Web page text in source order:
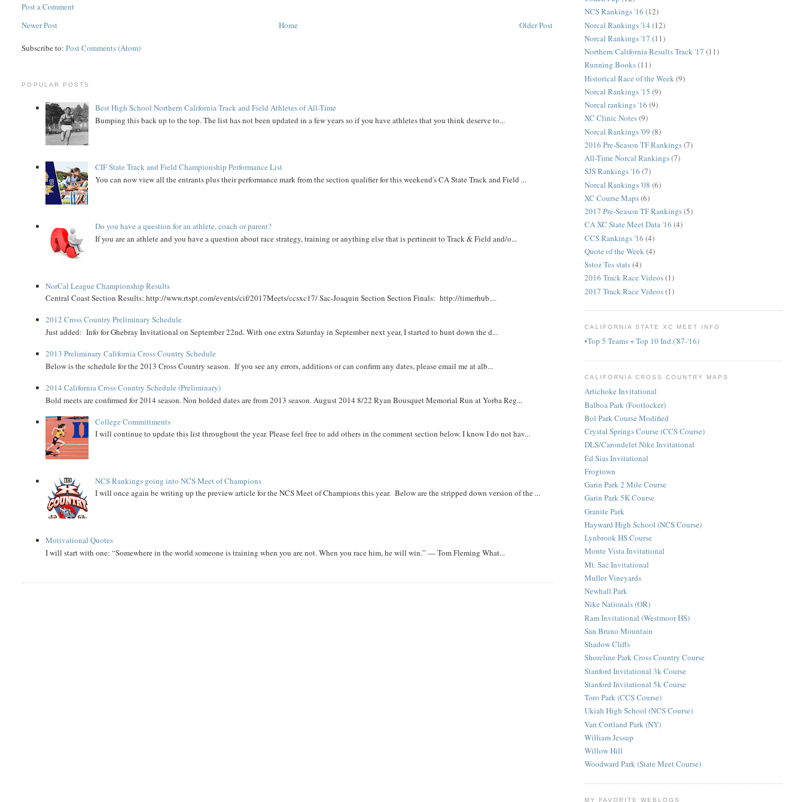
Post a Comment
Newer Post
Older Post
Home
Subscribe to:Post Comments (Atom)
POPULAR POSTS
Best High School Northern California Track and Field Athletes of All-Time
Bumping this back up to the top. The list has not been updated in a few years so if you have athletes that you think deserve to...
CIF State Track and Field Championship Performance List
You can now view all the entrants plus their performance mark from the section qualifier for this weekend's CA State Track and Field ...
Do you have a question for an athlete, coach or parent?
If you are an athlete and you have a question about race strategy, training or anything else that is pertinent to Track & Field and/o...
NorCal League Championship Results
Central Coast Section Results: http://www.rtspt.com/events/cif/2017Meets/ccsxc17/ Sac-Joaquin Section Section Finals: http://timerhub....
2012 Cross Country Preliminary Schedule
Just added: Info for Ghebray Invitational on September 22nd. With one extra Saturday in September next year, I started to hunt down the d...
2013 Preliminary California Cross Country Schedule
Below is the schedule for the 2013 Cross Country season. If you see any errors, additions or can confirm any dates, please email me at alb...
2014 California Cross Country Schedule (Preliminary)
Bold meets are confirmed for 2014 season. Non bolded dates are from 2013 season. August 2014 8/22 Ryan Bousquet Memorial Run at Yorba Reg...
College Committments
I will continue to update this list throughout the year. Please feel free to add others in the comment section below. I know I do not hav...
NCS Rankings going into NCS Meet of Champions
I will once again be writing up the preview article for the NCS Meet of Champions this year. Below are the stripped down version of the ...
Motivational Quotes
I will start with one: “Somewhere in the world someone is training when you are not. When you race him, he will win.” — Tom Fleming What...
NCS Rankings '16 (12)
Norcal Rankings '14 (12)
Norcal Rankings '17 (11)
Northern California Results Track '17 (11)
Running Books(11)
Historical Race of the Week (9)
Norcal Rankings '15 (9)
Norcal rankings '16 (9)
XC Clinic Notes(9)
Norcal Rankings '09 (8)
2016 Pre-Season TF Rankings(7)
All-Time Norcal Rankings(7)
SJS Rankings '16 (7)
Norcal Rankings '08 (6)
XC Course Maps(6)
2017 Pre-Season TF Rankings(5)
CA XC State Meet Data '16 (4)
CCS Rankings '16 (4)
Quote of the Week(4)
Sstoz Tes stats(4)
2016 Track Race Videos(1)
2017 Track Race Videos(1)
CALIFORNIA STATE XC MEET INFO
•Top 5 Teams + Top 10 Ind.('87-'16)
CALIFORNIA CROSS COUNTRY MAPS
Artichoke Invitational
Balboa Park (Footlocker)
Bol Park Course Modified
Crystal Springs Course (CCS Course)
DLS/Carondelet Nike Invitational
Ed Sias Invitational
Frogtown
Garin Park 2 Mile Course
Garin Park 5K Course
Granite Park
Hayward High School (NCS Course)
Lynbrook HS Course
Monte Vista Invitational
Mt. Sac Invitational
Muller Vineyards
Newhall Park
Nike Nationals (OR)
Ram Invitational (Westmoor HS)
San Bruno Mountain
Shadow Cliffs
Shoreline Park Cross Country Course
Stanford Invitational 3k Course
Stanford Invitational 5k Course
Toro Park (CCS Course)
Ukiah High School (NCS Course)
Van Cortland Park (NY)
William Jessup
Willow Hill
Woodward Park (State Meet Course)
MY FAVORITE WEBLOGS